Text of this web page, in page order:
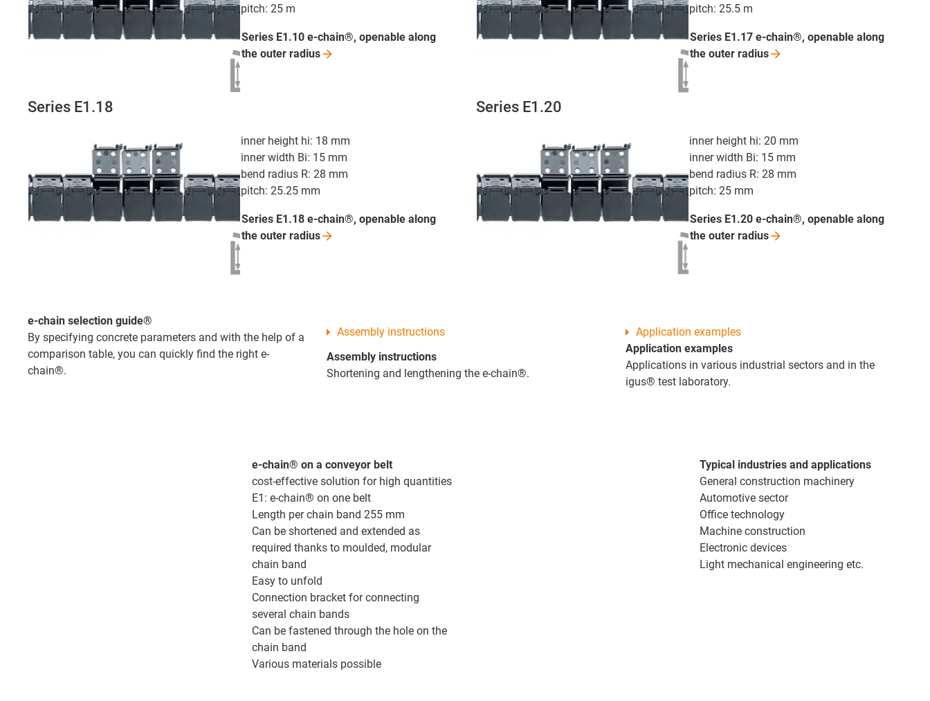
pitch: 25 m
Series E1.10 e-chain®, openable along
the outer radius
pitch: 25.5 m
Series E1.17 e-chain®, openable along
the outer radius
Series E1.18
inner height hi: 18 mm
inner width Bi: 15 mm
bend radius R: 28 mm
pitch: 25.25 mm
Series E1.18 e-chain®, openable along
the outer radius
Series E1.20
inner height hi: 20 mm
inner width Bi: 15 mm
bend radius R: 28 mm
pitch: 25 mm
Series E1.20 e-chain®, openable along
the outer radius
e-chain selection guide®
By specifying concrete parameters and with the help of a
comparison table, you can quickly find the right e-
chain®.
Assembly instructions
Shortening and lengthening the e-chain®.
Assembly instructions
Application examples
Applications in various industrial sectors and in the
igus® test laboratory.
Application examples
e-chain® on a conveyor belt
cost-effective solution for high quantities
E1: e-chain® on one belt
Length per chain band 255 mm
Can be shortened and extended as
required thanks to moulded, modular
chain band
Easy to unfold
Connection bracket for connecting
several chain bands
Can be fastened through the hole on the
chain band
Various materials possible
Typical industries and applications
General construction machinery
Automotive sector
Office technology
Machine construction
Electronic devices
Light mechanical engineering etc.